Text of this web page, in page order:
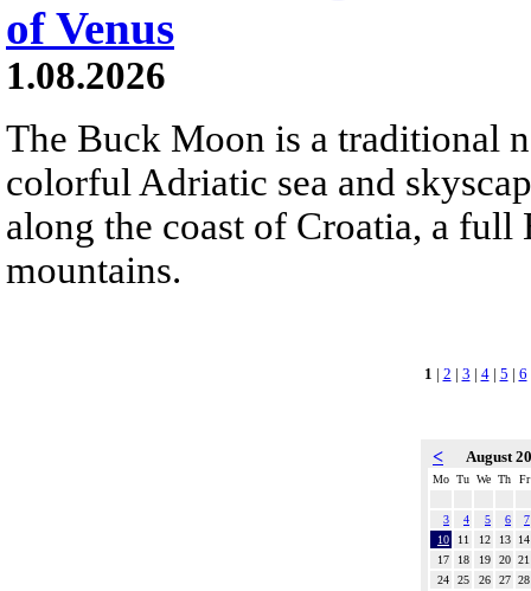
of Venus
1.08.2026
The Buck Moon is a traditional
colorful Adriatic sea and
along the coast of Croatia, a
mountains.
1 | 2 | 3 | 4| 5 | 6
< August
Mo Tu We Th Fr
3 4 5 6
7
10
11 12 13
14
17
18 19 20 21
24
25 26 27 28